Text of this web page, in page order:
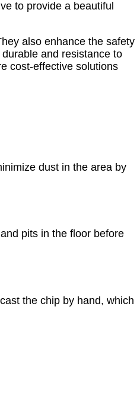
to provide a beautiful
also enhance the safety
and resistance to
cost-effective solutions
dust in the area by
pits in the floor before
the chip by hand, which